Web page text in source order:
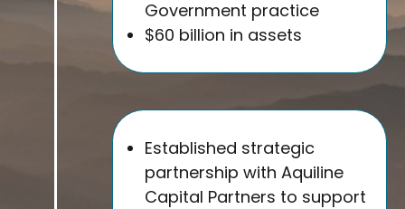
Government practice
$60 billion in assets
Established strategic
partnership with Aquiline
Capital Partners to support